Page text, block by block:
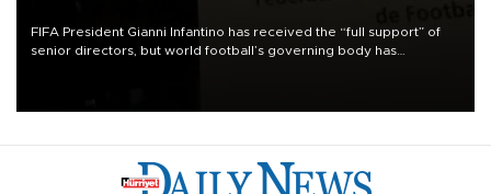
FIFA President Gianni Infantino has received the “full support” of
senior directors, but world football’s governing body has